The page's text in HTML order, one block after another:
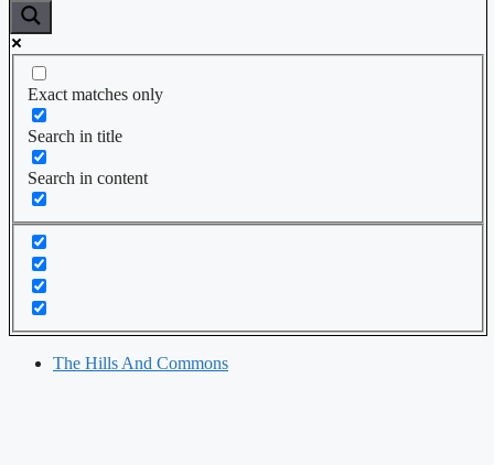
Exact matches only
Search in title
Search in content
The Hills And Commons